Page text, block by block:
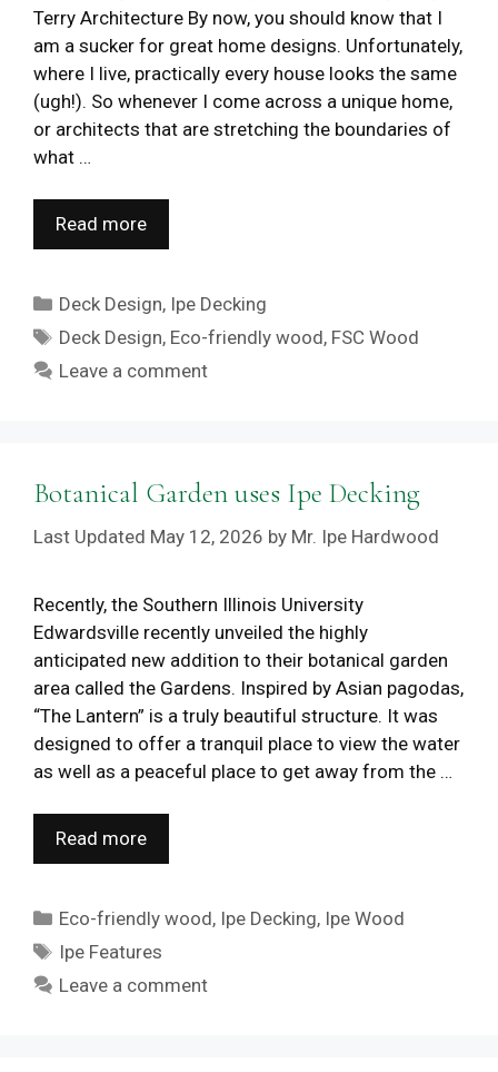
Terry Architecture By now, you should know that I
am a sucker for great home designs. Unfortunately,
where I live, practically every house looks the same
(ugh!). So whenever I come across a unique home,
or architects that are stretching the boundaries of
what …
Read more
Categories
Deck Design, Ipe Decking
Tags
Deck Design, Eco-friendly wood, FSC Wood
Leave a comment
Botanical Garden uses Ipe Decking
May 12, 2026 by Mr. Ipe Hardwood
Recently, the Southern Illinois University
Edwardsville recently unveiled the highly
anticipated new addition to their botanical garden
area called the Gardens. Inspired by Asian pagodas,
“The Lantern” is a truly beautiful structure. It was
designed to offer a tranquil place to view the water
as well as a peaceful place to get away from the …
Read more
Categories
Eco-friendly wood, Ipe Decking, Ipe Wood
Tags
Ipe Features
Leave a comment